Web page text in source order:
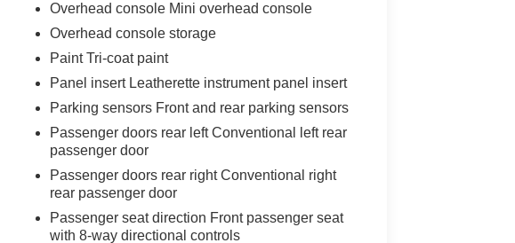
Overhead console Mini overhead console
Overhead console storage
Paint Tri-coat paint
Panel insert Leatherette instrument panel insert
Parking sensors Front and rear parking sensors
Passenger doors rear left Conventional left rear
passenger door
Passenger doors rear right Conventional right
rear passenger door
Passenger seat direction Front passenger seat
with 8-way directional controls